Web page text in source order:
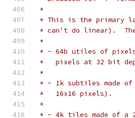
*
* This is the primary
* can't do linear).
*
* - 64b utiles of
*   pixels at 32 bit
*
* - 1k subtiles made
*   16x16 pixels).
*
* - 4k tiles made of a